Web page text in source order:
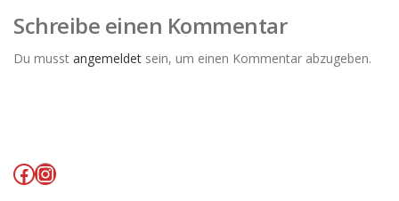
Schreibe einen Kommentar
Du musst angemeldet sein, um einen Kommentar abzugeben.
Facebook
Instagram